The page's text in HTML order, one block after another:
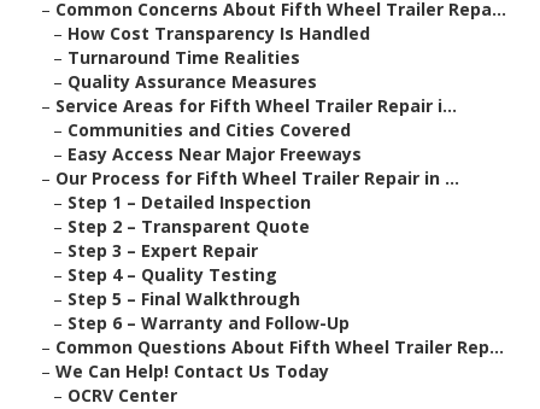
– Common Concerns About Fifth Wheel Trailer Repa...
– How Cost Transparency Is Handled
– Turnaround Time Realities
– Quality Assurance Measures
– Service Areas for Fifth Wheel Trailer Repair i...
– Communities and Cities Covered
– Easy Access Near Major Freeways
– Our Process for Fifth Wheel Trailer Repair in ...
– Step 1 – Detailed Inspection
– Step 2 – Transparent Quote
– Step 3 – Expert Repair
– Step 4 – Quality Testing
– Step 5 – Final Walkthrough
– Step 6 – Warranty and Follow-Up
– Common Questions About Fifth Wheel Trailer Rep...
– We Can Help! Contact Us Today
– OCRV Center